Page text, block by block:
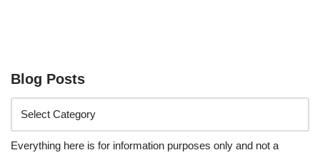
Blog Posts
Everything here is for information purposes only and not a